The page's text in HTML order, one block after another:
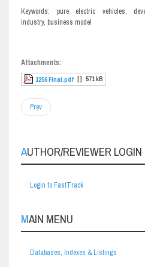
Keywords: pure electric vehicles,
industry, business model
Attachments:
1256 Final.pdf [ ] 571 kB
Prev
AUTHOR/REVIEWER LOGIN
Login to FastTrack
MAIN MENU
Databases, Indexes & Listings